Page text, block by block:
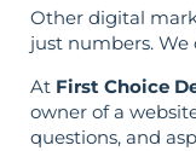
Other digital
just numbers. We
At First Choice
owner of a
questions, and